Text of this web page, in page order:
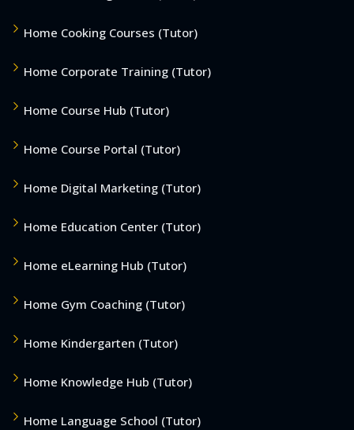
Home Cooking Courses (Tutor)
Home Corporate Training (Tutor)
Home Course Hub (Tutor)
Home Course Portal (Tutor)
Home Digital Marketing (Tutor)
Home Education Center (Tutor)
Home eLearning Hub (Tutor)
Home Gym Coaching (Tutor)
Home Kindergarten (Tutor)
Home Knowledge Hub (Tutor)
Home Language School (Tutor)